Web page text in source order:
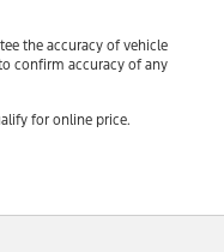
the accuracy of vehicle
confirm accuracy of any
for online price.